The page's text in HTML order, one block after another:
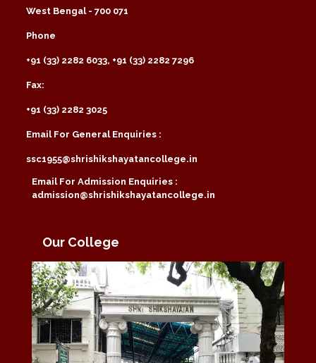
West Bengal - 700 071
Phone
+91 (33) 2282 6033, +91 (33) 2282 7296
Fax:
+91 (33) 2282 3025
Email For General Enquiries :
ssc1955@shrishikshayatancollege.in
Email For Admission Enquiries :
admission@shrishikshayatancollege.in
Our College